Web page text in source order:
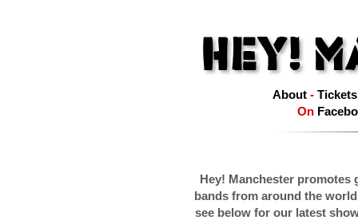
About- Tickets
On
Hey! Manchester promotes
bands from around the
see below for our latest